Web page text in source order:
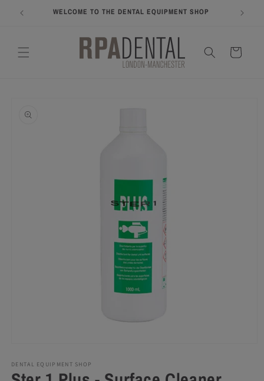
content
WELCOME TO THE DENTAL EQUIPMENT SHOP COME
Cart
information
1
in
DENTAL EQUIPMENT SHOP